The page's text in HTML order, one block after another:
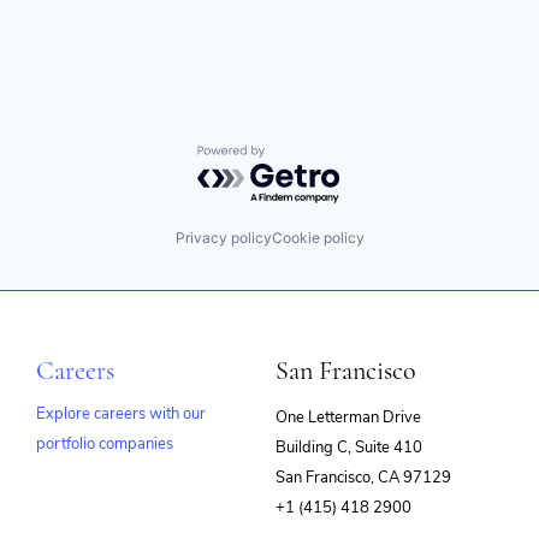
Powered by Getro.com
Privacy policyCookie policy
Careers
Explore careers with our
portfolio companies
San Francisco
One Letterman Drive
Building C, Suite 410
San Francisco, CA 97129
+1 (415) 418 2900